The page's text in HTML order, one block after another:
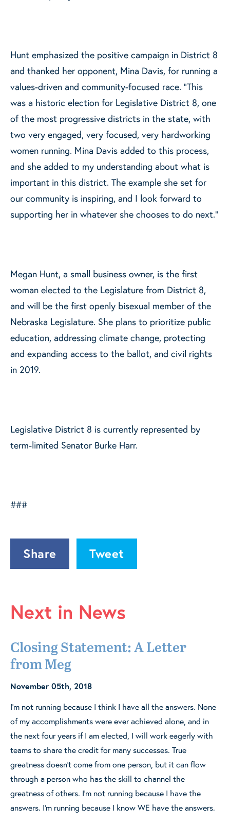
Hunt emphasized the positive campaign in District 8
and thanked her opponent, Mina Davis, for running a
values-driven and community-focused race. “This
was a historic election for Legislative District 8, one
of the most progressive districts in the state, with
two very engaged, very focused, very hardworking
women running. Mina Davis added to this process,
and she added to my understanding about what is
important in this district. The example she set for
our community is inspiring, and I look forward to
supporting her in whatever she chooses to do next.”
Megan Hunt, a small business owner, is the first
woman elected to the Legislature from District 8,
and will be the first openly bisexual member of the
Nebraska Legislature. She plans to prioritize public
education, addressing climate change, protecting
and expanding access to the ballot, and civil rights
in 2019.
Legislative District 8 is currently represented by
term-limited Senator Burke Harr.
###
Share Tweet
Next in News
Closing Statement: A Letter
from Meg
November 05th, 2018
I’m not running because I think I have all the answers. None
of my accomplishments were ever achieved alone, and in
the next four years if I am elected, I will work eagerly with
teams to share the credit for many successes. True
greatness doesn’t come from one person, but it can flow
through a person who has the skill to channel the
greatness of others. I’m not running because I have the
answers. I’m running because I know WE have the answers.